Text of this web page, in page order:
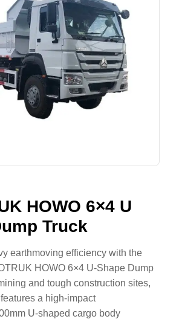
HOWO 6×4 U
Truck
earthmoving efficiency with the
HOWO 6×4 U-Shape Dump
and tough construction sites,
a high-impact
U-shaped cargo body